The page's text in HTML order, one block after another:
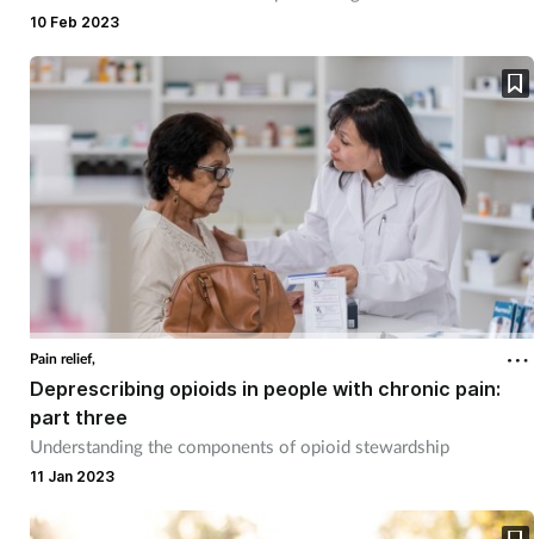
Nervous system
Nutrition
Older people
Pain relief
Patient safety
Pet health
10 Feb 2023
Pain relief,
Deprescribing opioids in people with chronic pain:
part three
Understanding the components of opioid stewardship
11 Jan 2023